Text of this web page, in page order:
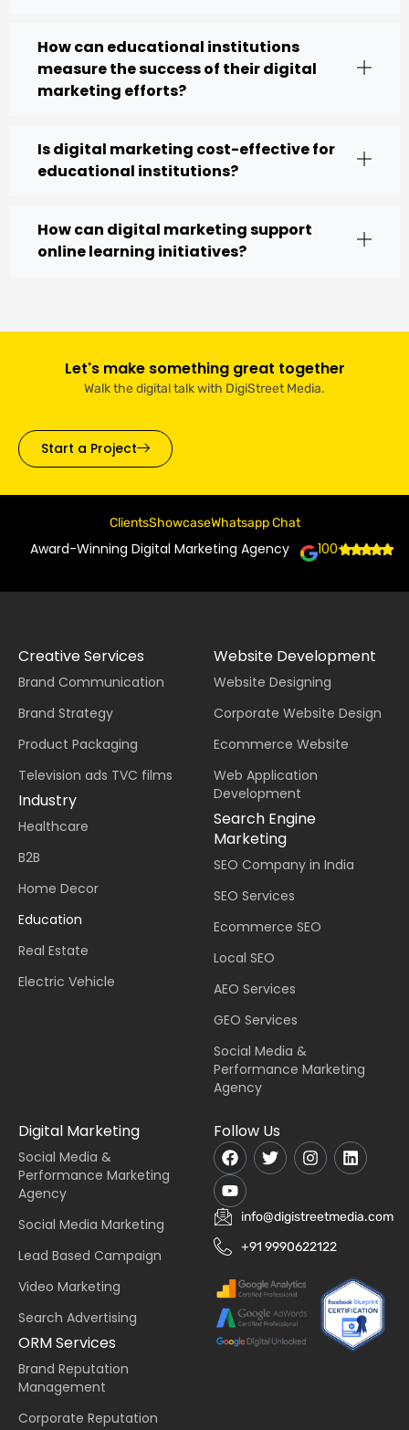
How can educational institutions
measure the success of their digital
marketing efforts?
Is digital marketing cost-effective for
educational institutions?
How can digital marketing support
online learning initiatives?
Let's make something great together
Walk the digital talk with DigiStreet Media.
Start a Project
ClientsShowcaseWhatsapp Chat
Award-Winning Digital Marketing Agency 100+
Creative Services
Brand Communication
Brand Strategy
Product Packaging
Television ads TVC films
Industry
Healthcare
B2B
Home Decor
Education
Real Estate
Electric Vehicle
Website Development
Website Designing
Corporate Website Design
Ecommerce Website
Web Application
Development
Search Engine
Marketing
SEO Company in India
SEO Services
Ecommerce SEO
Local SEO
AEO Services
GEO Services
Social Media &
Performance Marketing
Agency
Digital Marketing
Social Media &
Performance Marketing
Agency
Social Media Marketing
Lead Based Campaign
Video Marketing
Search Advertising
ORM Services
Brand Reputation
Management
Corporate Reputation
Follow Us
info@digistreetmedia.com
+91 9990622122